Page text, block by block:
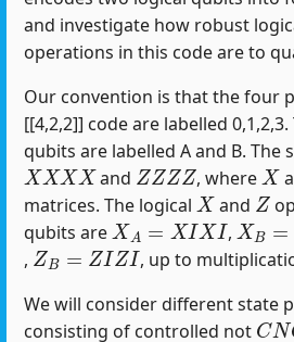
and investigate how robust
operations in this code are to
Our convention is that the four
[[4,2,2]] code are labelled
qubits are labelled A and B. The
XXXX
and
ZZZZ
, where
X
matrices. The logical
X
and
Z
qubits are
XA=XIXI
,
XB= X
,
ZB=ZIZI
, up to
We will consider different state
consisting of controlled not
CN